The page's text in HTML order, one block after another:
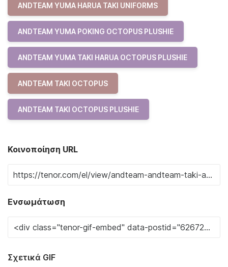
ANDTEAM YUMA HARUA TAKI UNIFORMS
ANDTEAM YUMA POKING OCTOPUS PLUSHIE
ANDTEAM YUMA TAKI HARUA OCTOPUS PLUSHIE
ANDTEAM TAKI OCTOPUS
ANDTEAM TAKI OCTOPUS PLUSHIE
Κοινοποίηση URL
Ενσωμάτωση
Σχετικά GIF